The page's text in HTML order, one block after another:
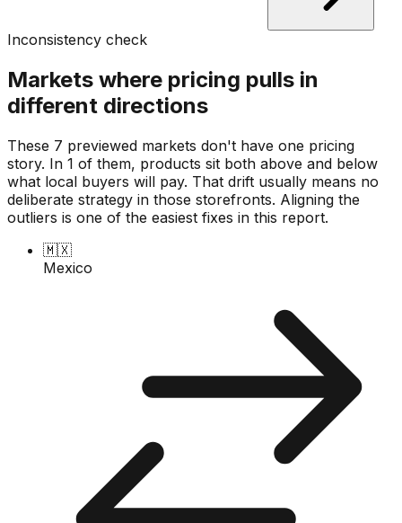
Inconsistency check
Markets where pricing pulls in
different directions
These 7 previewed markets don't have one pricing
story. In 1 of them, products sit both above and below
what local buyers will pay. That drift usually means no
deliberate strategy in those storefronts. Aligning the
outliers is one of the easiest fixes in this report.
🇲🇽
Mexico